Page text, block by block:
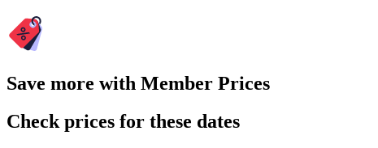
Save more with Member Prices
Check prices for these dates